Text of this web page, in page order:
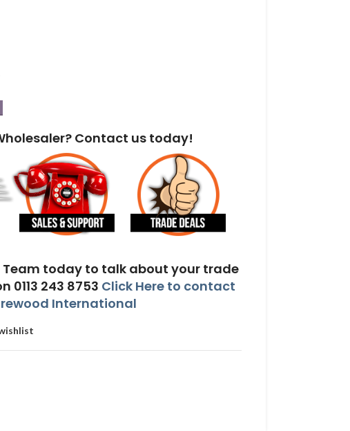
Contact us today!
Team today to talk about your trade
0113 243 8753 Click Here to contact
International